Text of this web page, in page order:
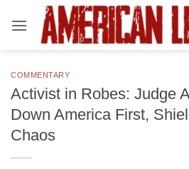
COMMENTARY
Activist in Robes: Judge
Down America First,
Chaos